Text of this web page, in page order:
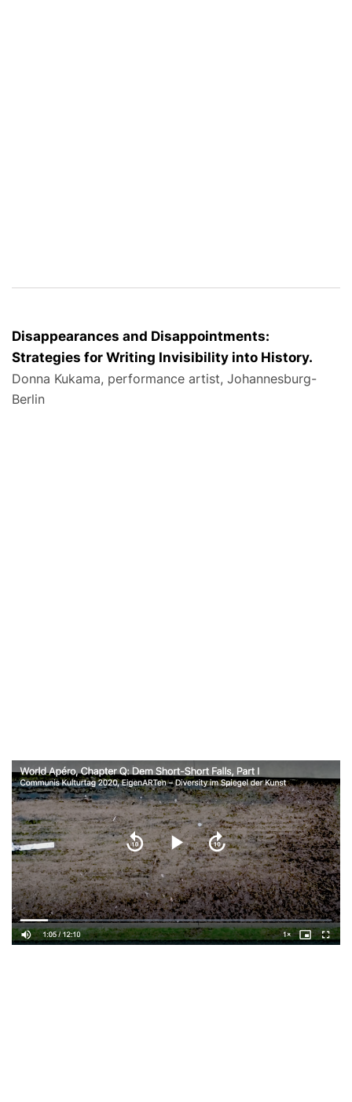
Disappearances and Disappointments:
Strategies for Writing Invisibility into History.
Donna Kukama, performance artist, Johannesburg-
Berlin